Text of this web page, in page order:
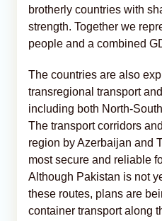
brotherly countries with
strength. Together we
people and a combined
The countries are also
transregional transport
including both North-
The transport corridors
region by Azerbaijan and
most secure and reliable
Although Pakistan is not
these routes, plans are
container transport along